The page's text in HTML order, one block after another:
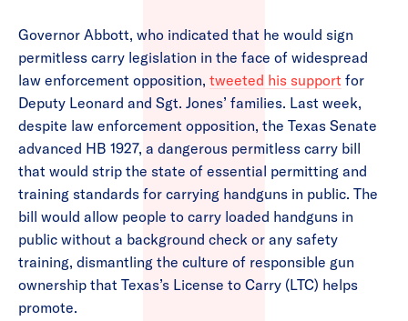
Governor Abbott, who indicated that he would sign
permitless carry legislation in the face of widespread
law enforcement opposition, tweeted his support for
Deputy Leonard and Sgt. Jones’ families. Last week,
despite law enforcement opposition, the Texas Senate
advanced HB 1927, a dangerous permitless carry bill
that would strip the state of essential permitting and
training standards for carrying handguns in public. The
bill would allow people to carry loaded handguns in
public without a background check or any safety
training, dismantling the culture of responsible gun
ownership that Texas’s License to Carry (LTC) helps
promote.